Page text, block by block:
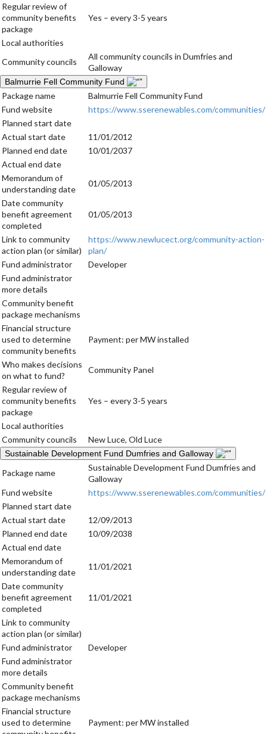
Regular review of
community benefits
package
Yes – every 3-5 years
Local authorities
Community councils
All community councils in Dumfries and
Galloway
Balmurrie Fell Community Fund
Package name
Balmurrie Fell Community Fund
Fund website
https://www.sserenewables.com/communities/
Planned start date
Actual start date
11/01/2012
Planned end date
10/01/2037
Actual end date
Memorandum of
understanding date
01/05/2013
Date community
benefit agreement
completed
01/05/2013
Link to community
action plan (or similar)
https://www.newlucect.org/community-action-
plan/
Fund administrator
Developer
Fund administrator
more details
Community benefit
package mechanisms
Financial structure
used to determine
community benefits
Payment: per MW installed
Who makes decisions
on what to fund?
Community Panel
Regular review of
community benefits
package
Yes – every 3-5 years
Local authorities
Community councils
New Luce, Old Luce
Sustainable Development Fund Dumfries and Galloway
Package name
Sustainable Development Fund Dumfries and
Galloway
Fund website
https://www.sserenewables.com/communities/
Planned start date
Actual start date
12/09/2013
Planned end date
10/09/2038
Actual end date
Memorandum of
understanding date
11/01/2021
Date community
benefit agreement
completed
11/01/2021
Link to community
action plan (or similar)
Fund administrator
Developer
Fund administrator
more details
Community benefit
package mechanisms
Financial structure
used to determine
Payment: per MW installed